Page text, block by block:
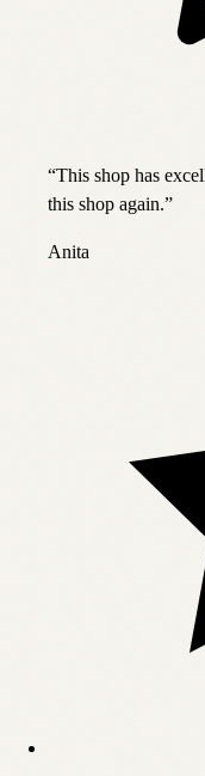
“This shop has
this shop again.”
Anita